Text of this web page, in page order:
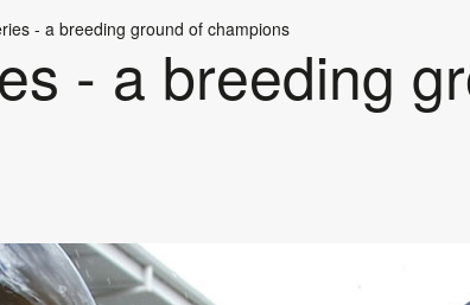
- a breeding ground of champions
- a breeding